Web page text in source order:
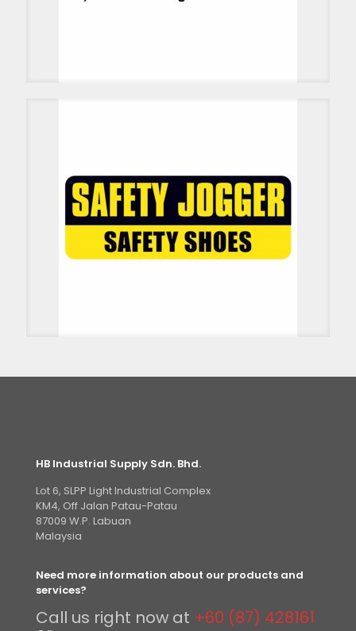
HB Industrial Supply Sdn. Bhd.
Lot 6, SLPP Light Industrial Complex
KM4, Off Jalan Patau-Patau
87009 W.P. Labuan
Malaysia
Need more information about our products and
services?
Call us right now at +60 (87) 428161